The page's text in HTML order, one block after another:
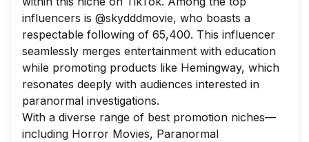
influencers is @skydddmovie, who boasts a
respectable following of 65,400. This influencer
seamlessly merges entertainment with education
while promoting products like Hemingway, which
resonates deeply with audiences interested in
paranormal investigations.
With a diverse range of best promotion niches—
including Horror Movies, Paranormal